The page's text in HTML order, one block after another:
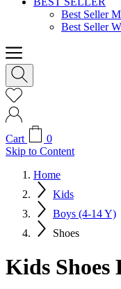
Best Seller
Best Seller
Cart
0
Skip to Content
Home
Kids
Boys (4-14 Y)
Shoes
Kids Shoes